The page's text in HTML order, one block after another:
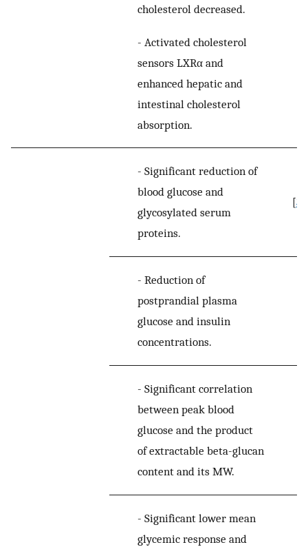
cholesterol decreased.
- Activated cholesterol
sensors LXRα and
enhanced hepatic and
intestinal cholesterol
absorption.
- Significant reduction of
blood glucose and
glycosylated serum
proteins.
[39
- Reduction of
postprandial plasma
glucose and insulin
concentrations.
- Significant correlation
between peak blood
glucose and the product
of extractable beta-glucan
content and its MW.
- Significant lower mean
glycemic response and